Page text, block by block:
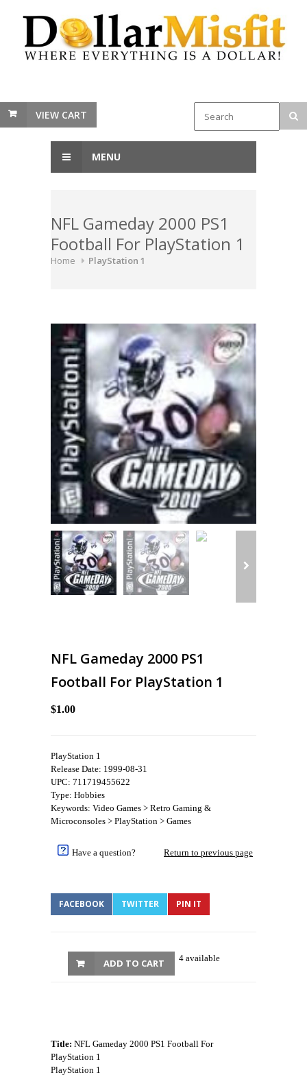
VIEW CART
MENU
NFL Gameday 2000 PS1
Football For PlayStation 1
Home PlayStation 1
NFL Gameday 2000 PS1
Football For PlayStation 1
$1.00
PlayStation 1
Release Date: 1999-08-31
UPC: 711719455622
Type: Hobbies
Keywords: Video Games > Retro Gaming &
Microconsoles > PlayStation > Games
Have a question? Return to previous page
FACEBOOK TWITTER PIN IT
4 available
ADD TO CART
Title: NFL Gameday 2000 PS1 Football For
PlayStation 1
PlayStation 1